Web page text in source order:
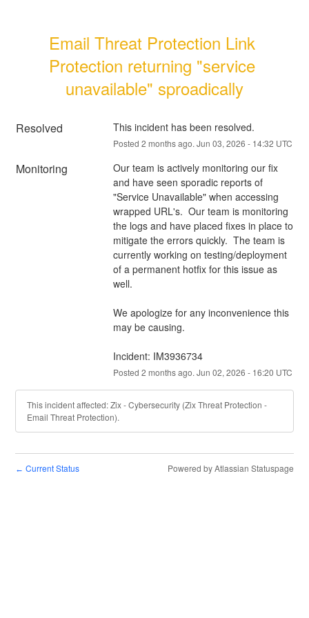
Email Threat Protection Link
Protection returning "service
unavailable" sproadically
Resolved This incident has been resolved.
Posted 2 months ago. Jun 03, 2026 - 14:32 UTC
Monitoring
Our team is actively monitoring our fix
and have seen sporadic reports of
"Service Unavailable" when accessing
wrapped URL's.  Our team is monitoring
the logs and have placed fixes in place to
mitigate the errors quickly.  The team is
currently working on testing/deployment
of a permanent hotfix for this issue as
well.
We apologize for any inconvenience this
may be causing.
Incident: IM3936734
Posted 2 months ago. Jun 02, 2026 - 16:20 UTC
This incident affected: Zix - Cybersecurity (Zix Threat Protection -
Email Threat Protection).
← Current Status Powered by Atlassian Statuspage